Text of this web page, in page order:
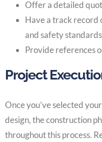
Offer a detailed
Have a track record
and safety
Provide references
Project
Once you’ve selected
design, the construction
throughout this process.